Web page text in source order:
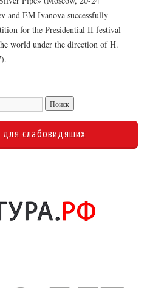
and EM Ivanova successfully
for the Presidential II festival
world under the direction of H.
для слабовидящих